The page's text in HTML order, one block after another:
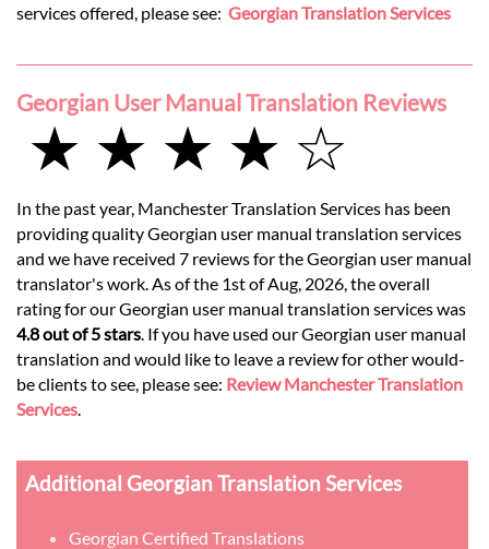
services offered, please see: Georgian Translation Services
Georgian User Manual Translation Reviews
★ ★ ★ ★ ☆
In the past year, Manchester Translation Services has been
providing quality Georgian user manual translation services
and we have received 7 reviews for the Georgian user manual
translator's work. As of the 1st of Aug, 2026, the overall
rating for our Georgian user manual translation services was
4.8 out of 5 stars. If you have used our Georgian user manual
translation and would like to leave a review for other would-
be clients to see, please see: Review Manchester Translation
Services.
Additional Georgian Translation Services
Georgian Certified Translations